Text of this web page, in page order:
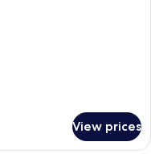
View prices